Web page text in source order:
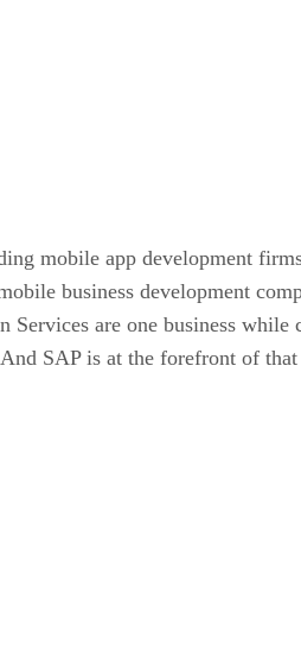
mobile app development
business development
are one business while
SAP is at the forefront of that